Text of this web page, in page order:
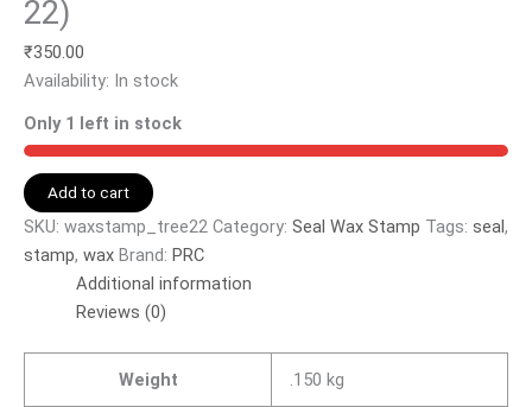
22)
₹350.00
Availability: In stock
Only 1 left in stock
Add to cart
SKU: waxstamp_tree22 Category: Seal Wax Stamp Tags: seal,
stamp, wax Brand: PRC
Additional information
Reviews (0)
Weight
.150 kg